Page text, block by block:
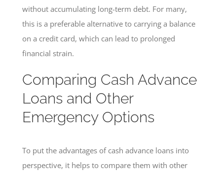
without accumulating long-term debt. For many,
this is a preferable alternative to carrying a balance
on a credit card, which can lead to prolonged
financial strain.
Comparing Cash Advance
Loans and Other
Emergency Options
To put the advantages of cash advance loans into
perspective, it helps to compare them with other